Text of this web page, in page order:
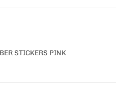
STICKERS PINK